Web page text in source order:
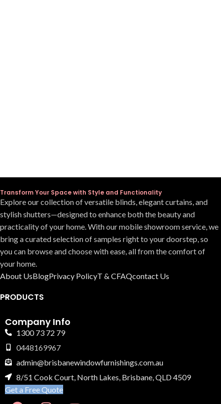
Transform Your Space with Style and Functionality
Explore our collection of versatile blinds, elegant curtains, and
stylish shutters—designed to enhance both the beauty and
practicality of your home. With our mobile showroom service, we
bring a curated selection of samples right to your doorstep, so
you can browse and choose with ease, all from the comfort of
your home.
About UsBlogPrivacy PolicyT & CFAQcontact Us
PRODUCTS
Company Info
1300 73 72 79
0448169967
admin@brisbanewindowfurnishings.com.au
8/51 Cook Court, North Lakes, Brisbane, QLD 4509
Get a Free Quote